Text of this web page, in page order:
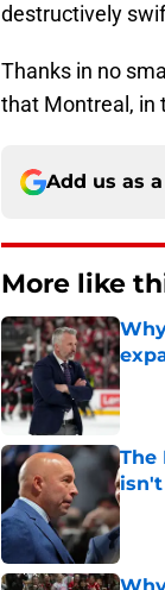
destructively
Thanks in no
that Montreal, in
Add us as
More like
The